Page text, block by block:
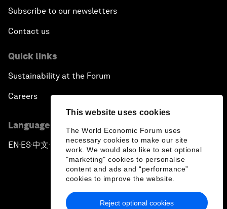
This website uses cookies
The World Economic Forum uses
necessary cookies to make our site
work. We would also like to set optional
"marketing" cookies to personalise
content and ads and “performance”
cookies to improve the website.
Reject optional cookies
Subscribe to our newsletters
Contact us
Quick links
Sustainability at the Forum
Careers
Language editions
EN ▪ES▪中文▪ 日本語